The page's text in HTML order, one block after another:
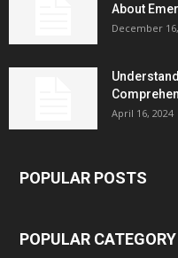
About
December
April 16, 2024
POPULAR POSTS
POPULAR CATEGORY